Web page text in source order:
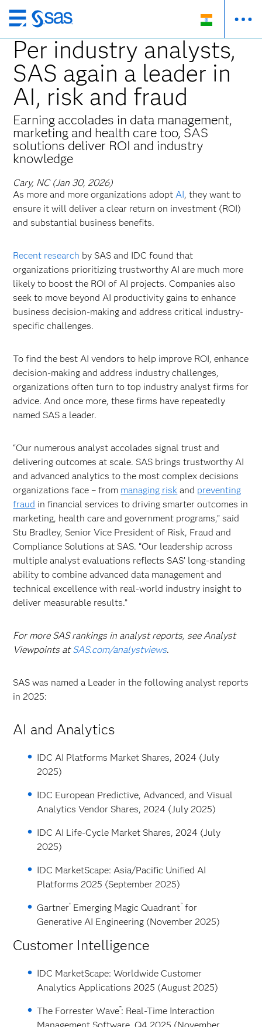
Skip
to
main
content
Per industry analysts,
SAS again a leader in
AI, risk and fraud
Earning accolades in data management,
marketing and health care too, SAS
solutions deliver ROI and industry
knowledge
Cary, NC (Jan 30, 2026)
As more and more organizations adoptAI, they want to
ensure it will deliver a clear return on investment (ROI)
and substantial business benefits.
Recent research by SAS and IDC found that
organizations prioritizing trustworthy AI are much more
likely to boost the ROI of AI projects. Companies also
seek to move beyond AI productivity gains to enhance
business decision-making and address critical industry-
specific challenges.
To find the best AI vendors to help improve ROI, enhance
decision-making and address industry challenges,
organizations often turn to top industry analyst firms for
advice. And once more, these firms have repeatedly
named SAS a leader.
“Our numerous analyst accolades signal trust and
delivering outcomes at scale. SAS brings trustworthy AI
and advanced analytics to the most complex decisions
organizations face – from managing risk and preventing
fraud in financial services to driving smarter outcomes in
marketing, health care and government programs,” said
Stu Bradley, Senior Vice President of Risk, Fraud and
Compliance Solutions at SAS. “Our leadership across
multiple analyst evaluations reflects SAS’ long-standing
ability to combine advanced data management and
technical excellence with real-world industry insight to
deliver measurable results.”
For more SAS rankings in analyst reports, see Analyst
Viewpoints atSAS.com/analystviews.
SAS was named a Leader in the following analyst reports
in 2025:
AI and Analytics
IDC AI Platforms Market Shares, 2024 (July
2025)
IDC European Predictive, Advanced, and Visual
Analytics Vendor Shares, 2024 (July 2025)
IDC AI Life-Cycle Market Shares, 2024 (July
2025)
IDC MarketScape: Asia/Pacific Unified AI
Platforms 2025 (September 2025)
Gartner® Emerging Magic Quadrant™for
Generative AI Engineering (November 2025)
Customer Intelligence
IDC MarketScape: Worldwide Customer
Analytics Applications 2025 (August 2025)
The Forrester Wave™: Real-Time Interaction